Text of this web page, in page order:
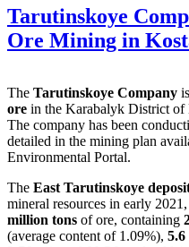
Tarutinskoye
Ore Mining in
The Tarutinskoye Company
ore in the Karabalyk District of
The company has been
detailed in the mining plan
Environmental Portal.
The East Tarutinskoye
mineral resources in early
million tons of ore, containing
(average content of 1.09%), 5.6